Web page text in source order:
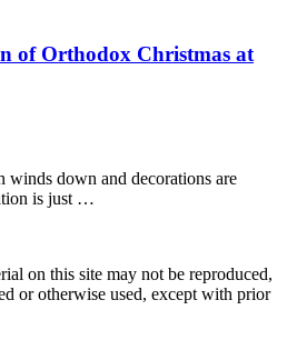
of Orthodox Christmas at
winds down and decorations are
is just …
on this site may not be reproduced,
or otherwise used, except with prior